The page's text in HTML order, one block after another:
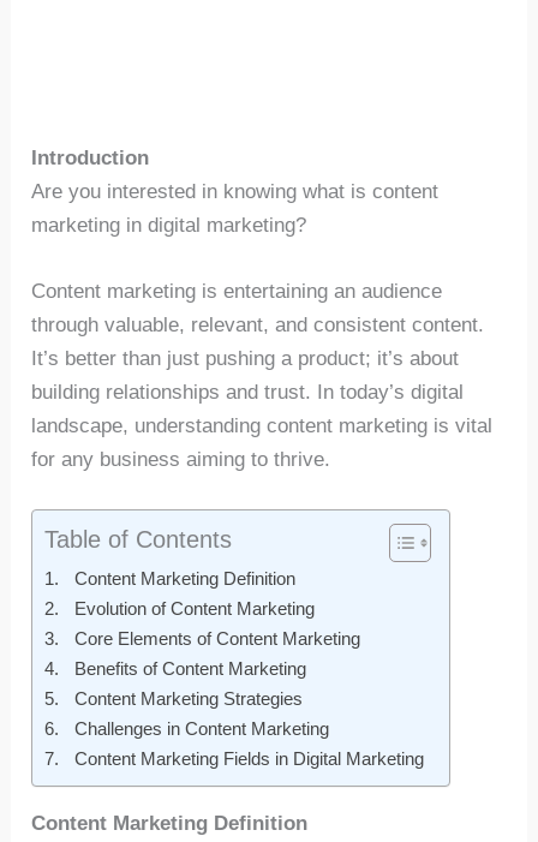
Introduction
Are you interested in knowing what is content
marketing in digital marketing?
Content marketing is entertaining an audience
through valuable, relevant, and consistent content.
It’s better than just pushing a product; it’s about
building relationships and trust. In today’s digital
landscape, understanding content marketing is vital
for any business aiming to thrive.
Table of Contents
Content Marketing Definition
Evolution of Content Marketing
Core Elements of Content Marketing
Benefits of Content Marketing
Content Marketing Strategies
Challenges in Content Marketing
Content Marketing Fields in Digital Marketing
Content Marketing Definition